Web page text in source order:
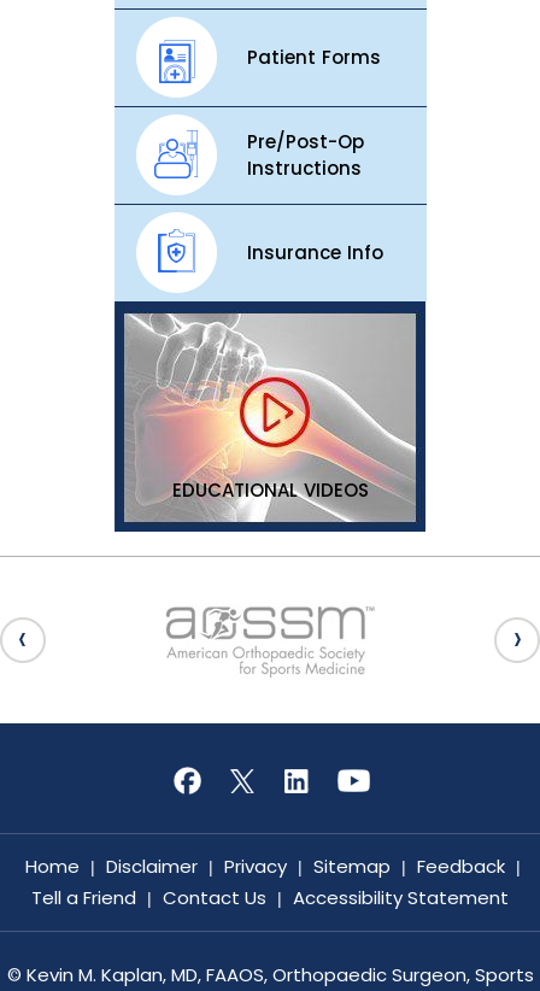
Patient Forms
Pre/Post-Op
Instructions
Insurance Info
EDUCATIONAL VIDEOS
Home | Disclaimer | Privacy | Sitemap | Feedback |
Tell a Friend | Contact Us | Accessibility Statement
© Kevin M. Kaplan, MD, FAAOS, Orthopaedic Surgeon, Sports